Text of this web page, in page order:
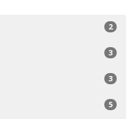
2
3
3
5